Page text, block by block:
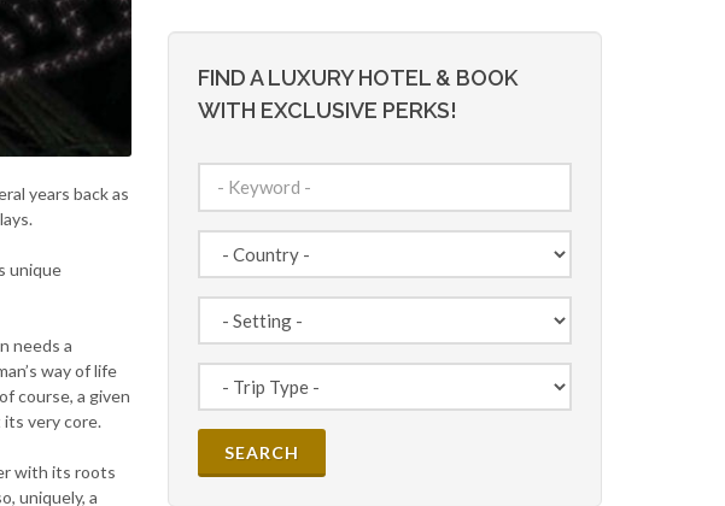
years back as
unique
needs a
way of life
course, a given
very core.
with its roots
uniquely, a
FIND A LUXURY HOTEL & BOOK
WITH EXCLUSIVE PERKS!